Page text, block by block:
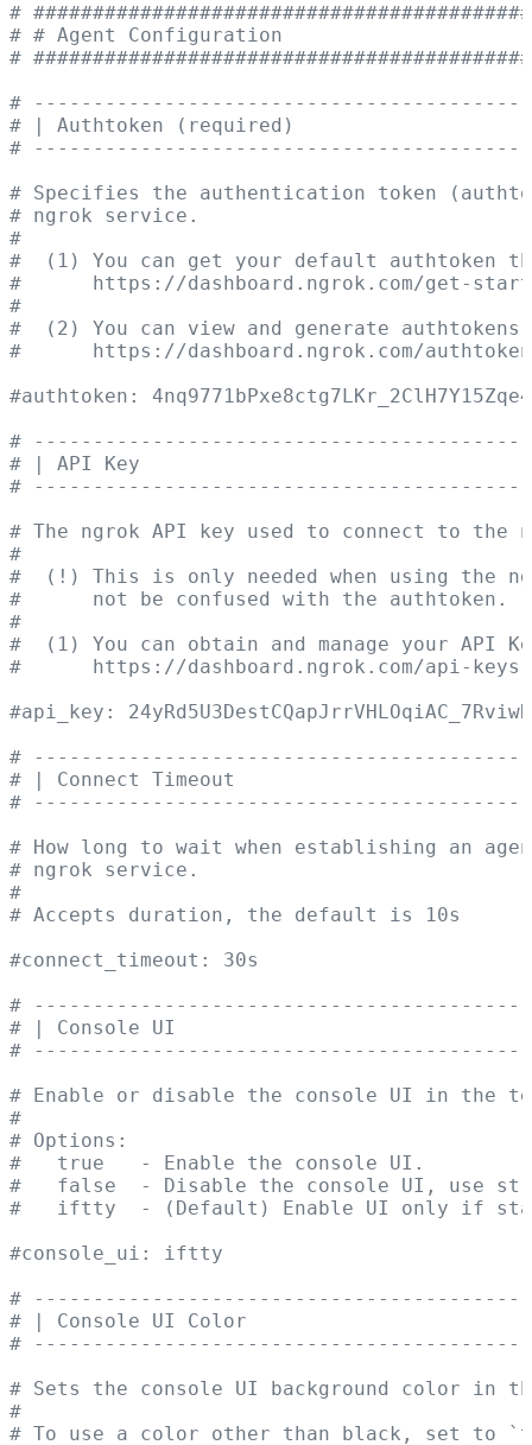
#
# # Agent Configuration
#
#
# | Authtoken (required)
#
# Specifies the authentication token
# ngrok service.
#
#  (1) You can get your default authtoken
#      https://dashboard.ngrok.com/get-
#
#  (2) You can view and generate authtokens
#      https://dashboard.ngrok.com/
#authtoken:
#
# | API Key
#
# The ngrok API key used to connect to the
#
#  (!) This is only needed when using the
#      not be confused with the authtoken.
#
#  (1) You can obtain and manage your API
#      https://dashboard.ngrok.com/api-keys
#api_key:
#
# | Connect Timeout
#
# How long to wait when establishing an
# ngrok service.
#
# Accepts duration, the default is 10s
#connect_timeout: 30s
#
# | Console UI
#
# Enable or disable the console UI in the
#
# Options:
#   true   - Enable the console UI.
#   false  - Disable the console UI, use
#   iftty  - (Default) Enable UI only if
#console_ui: iftty
#
# | Console UI Color
#
# Sets the console UI background color in
#
# To use a color other than black, set to